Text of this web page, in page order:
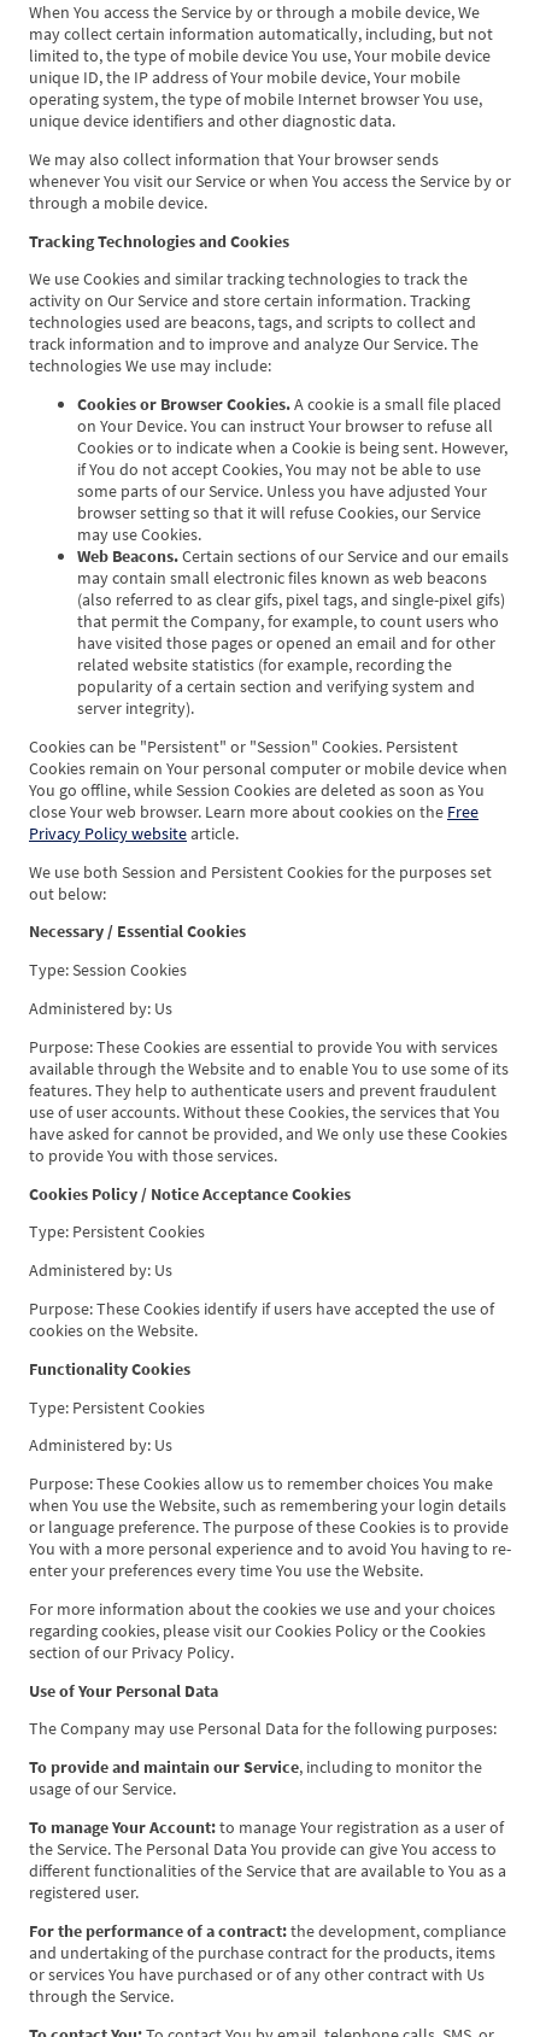
When You access the Service by or through a mobile device, We
may collect certain information automatically, including, but not
limited to, the type of mobile device You use, Your mobile device
unique ID, the IP address of Your mobile device, Your mobile
operating system, the type of mobile Internet browser You use,
unique device identifiers and other diagnostic data.
We may also collect information that Your browser sends
whenever You visit our Service or when You access the Service by or
through a mobile device.
Tracking Technologies and Cookies
We use Cookies and similar tracking technologies to track the
activity on Our Service and store certain information. Tracking
technologies used are beacons, tags, and scripts to collect and
track information and to improve and analyze Our Service. The
technologies We use may include:
Cookies or Browser Cookies.A cookie is a small file placed
on Your Device. You can instruct Your browser to refuse all
Cookies or to indicate when a Cookie is being sent. However,
if You do not accept Cookies, You may not be able to use
some parts of our Service. Unless you have adjusted Your
browser setting so that it will refuse Cookies, our Service
may use Cookies.
Web Beacons.Certain sections of our Service and our emails
may contain small electronic files known as web beacons
(also referred to as clear gifs, pixel tags, and single-pixel gifs)
that permit the Company, for example, to count users who
have visited those pages or opened an email and for other
related website statistics (for example, recording the
popularity of a certain section and verifying system and
server integrity).
Cookies can be "Persistent" or "Session" Cookies. Persistent
Cookies remain on Your personal computer or mobile device when
You go offline, while Session Cookies are deleted as soon as You
close Your web browser. Learn more about cookies on the Free
Privacy Policy websitearticle.
We use both Session and Persistent Cookies for the purposes set
out below:
Necessary / Essential Cookies
Type: Session Cookies
Administered by: Us
Purpose: These Cookies are essential to provide You with services
available through the Website and to enable You to use some of its
features. They help to authenticate users and prevent fraudulent
use of user accounts. Without these Cookies, the services that You
have asked for cannot be provided, and We only use these Cookies
to provide You with those services.
Cookies Policy / Notice Acceptance Cookies
Type: Persistent Cookies
Administered by: Us
Purpose: These Cookies identify if users have accepted the use of
cookies on the Website.
Functionality Cookies
Type: Persistent Cookies
Administered by: Us
Purpose: These Cookies allow us to remember choices You make
when You use the Website, such as remembering your login details
or language preference. The purpose of these Cookies is to provide
You with a more personal experience and to avoid You having to re-
enter your preferences every time You use the Website.
For more information about the cookies we use and your choices
regarding cookies, please visit our Cookies Policy or the Cookies
section of our Privacy Policy.
Use of Your Personal Data
The Company may use Personal Data for the following purposes:
To provide and maintain our Service, including to monitor the
usage of our Service.
To manage Your Account:to manage Your registration as a user of
the Service. The Personal Data You provide can give You access to
different functionalities of the Service that are available to You as a
registered user.
For the performance of a contract:the development, compliance
and undertaking of the purchase contract for the products, items
or services You have purchased or of any other contract with Us
through the Service.